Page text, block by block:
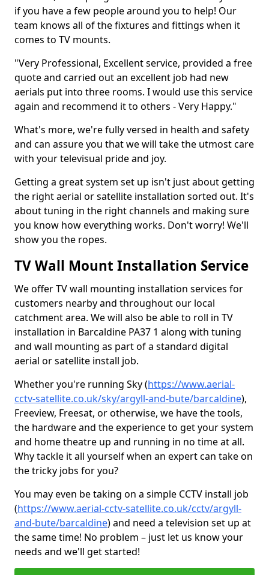
if you have a few people around you to help! Our
team knows all of the fixtures and fittings when it
comes to TV mounts.
"Very Professional, Excellent service, provided a free
quote and carried out an excellent job had new
aerials put into three rooms. I would use this service
again and recommend it to others - Very Happy."
What's more, we're fully versed in health and safety
and can assure you that we will take the utmost care
with your televisual pride and joy.
Getting a great system set up isn't just about getting
the right aerial or satellite installation sorted out. It's
about tuning in the right channels and making sure
you know how everything works. Don't worry! We'll
show you the ropes.
TV Wall Mount Installation Service
We offer TV wall mounting installation services for
customers nearby and throughout our local
catchment area. We will also be able to roll in TV
installation in Barcaldine PA37 1 along with tuning
and wall mounting as part of a standard digital
aerial or satellite install job.
Whether you're running Sky (https://www.aerial-
cctv-satellite.co.uk/sky/argyll-and-bute/barcaldine),
Freeview, Freesat, or otherwise, we have the tools,
the hardware and the experience to get your system
and home theatre up and running in no time at all.
Why tackle it all yourself when an expert can take on
the tricky jobs for you?
You may even be taking on a simple CCTV install job
(https://www.aerial-cctv-satellite.co.uk/cctv/argyll-
and-bute/barcaldine) and need a television set up at
the same time! No problem – just let us know your
needs and we'll get started!